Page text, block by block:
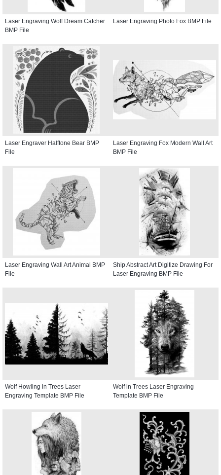
Laser Engraving Wolf Dream Catcher
BMP File
Laser Engraving Photo Fox BMP File
Laser Engraver Halftone Bear BMP
File
Laser Engraving Fox Modern Wall Art
BMP File
Laser Engraving Wall Art Animal BMP
File
Ship Abstract Art Digitize Drawing For
Laser Engraving BMP File
Wolf Howling in Trees Laser
Engraving Template BMP File
Wolf in Trees Laser Engraving
Template BMP File